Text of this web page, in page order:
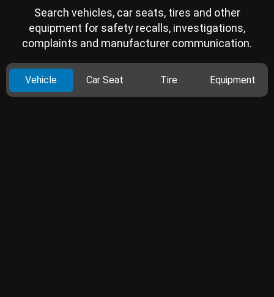
Search vehicles, car seats, tires and other
equipment for safety recalls, investigations,
complaints and manufacturer communication.
Vehicle Car Seat Tire Equipment